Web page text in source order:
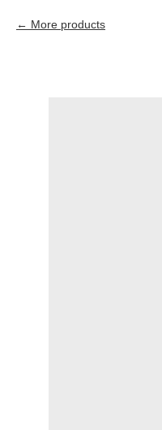
More products